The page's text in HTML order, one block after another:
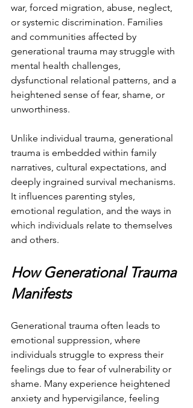
war, forced migration, abuse, neglect,
or systemic discrimination. Families
and communities affected by
generational trauma may struggle with
mental health challenges,
dysfunctional relational patterns, and a
heightened sense of fear, shame, or
unworthiness.
Unlike individual trauma, generational
trauma is embedded within family
narratives, cultural expectations, and
deeply ingrained survival mechanisms.
It influences parenting styles,
emotional regulation, and the ways in
which individuals relate to themselves
and others.
How Generational Trauma
Manifests
Generational trauma often leads to
emotional suppression, where
individuals struggle to express their
feelings due to fear of vulnerability or
shame. Many experience heightened
anxiety and hypervigilance, feeling